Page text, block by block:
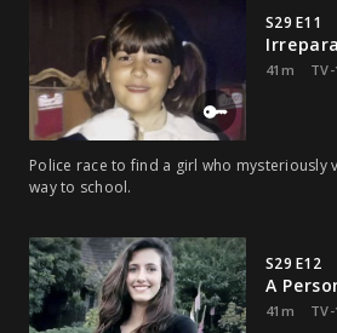
S29 E11
41m TV-
Police race to find a girl who mysteriously
way to school.
S29 E12
A
41m TV-